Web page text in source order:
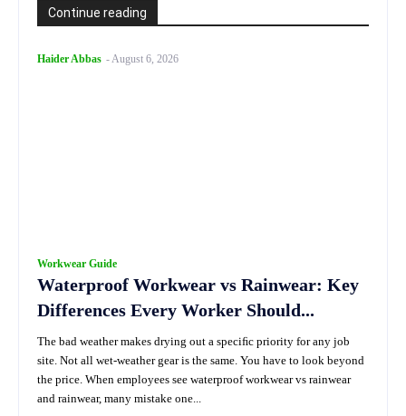
Continue reading
Haider Abbas -August 6, 2026
Workwear Guide
Waterproof Workwear vs Rainwear: Key
Differences Every Worker Should...
The bad weather makes drying out a speciﬁc priority for any job
site. Not all wet-weather gear is the same. You have to look beyond
the price. When employees see waterproof workwear vs rainwear
and rainwear, many mistake one...